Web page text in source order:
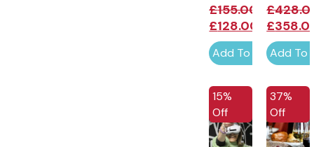
£155.00
£128.00
Add To Cart
£
£
Add To
15%
Off
37%
Off